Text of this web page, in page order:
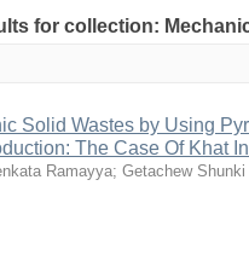
for collection:
Solid Wastes by Using
The Case Of Khat
Ramayya; Getachew Shunki